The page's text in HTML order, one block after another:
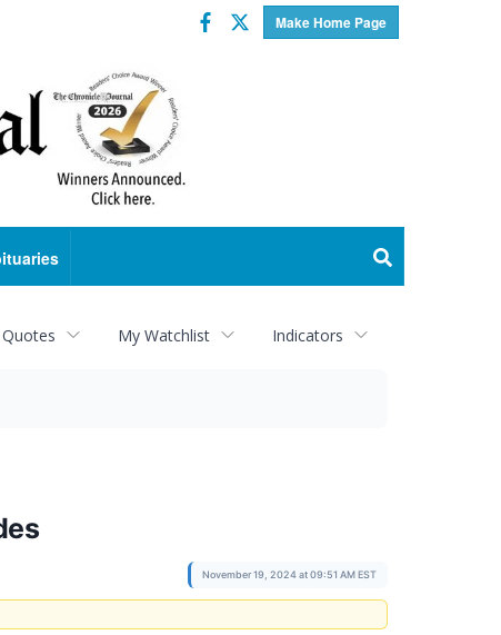
Make Home Page
Facebook
Twitter
My Watchlist Indicators
November 19, 2024 at 09:51 AM EST